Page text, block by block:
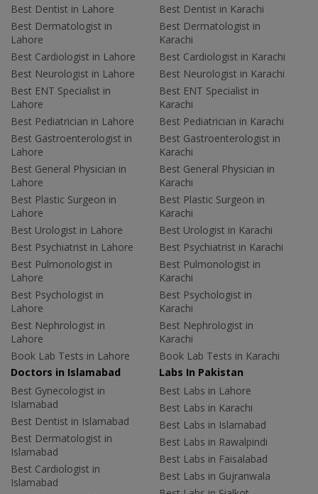
Best Dentist in Lahore
Best Dermatologist in
Lahore
Best Cardiologist in Lahore
Best Neurologist in Lahore
Best ENT Specialist in
Lahore
Best Pediatrician in Lahore
Best Gastroenterologist in
Lahore
Best General Physician in
Lahore
Best Plastic Surgeon in
Lahore
Best Urologist in Lahore
Best Psychiatrist in Lahore
Best Pulmonologist in
Lahore
Best Psychologist in
Lahore
Best Nephrologist in
Lahore
Book Lab Tests in Lahore
Best Dentist in Karachi
Best Dermatologist in
Karachi
Best Cardiologist in Karachi
Best Neurologist in Karachi
Best ENT Specialist in
Karachi
Best Pediatrician in Karachi
Best Gastroenterologist in
Karachi
Best General Physician in
Karachi
Best Plastic Surgeon in
Karachi
Best Urologist in Karachi
Best Psychiatrist in Karachi
Best Pulmonologist in
Karachi
Best Psychologist in
Karachi
Best Nephrologist in
Karachi
Book Lab Tests in Karachi
Doctors in Islamabad
Best Gynecologist in
Islamabad
Best Dentist in Islamabad
Best Dermatologist in
Islamabad
Best Cardiologist in
Islamabad
Labs In Pakistan
Best Labs in Lahore
Best Labs in Karachi
Best Labs in Islamabad
Best Labs in Rawalpindi
Best Labs in Faisalabad
Best Labs in Gujranwala